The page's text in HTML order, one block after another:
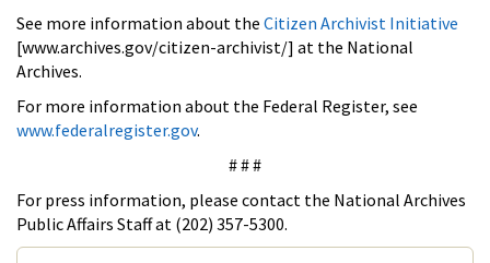
See more information about the Citizen Archivist Initiative
[www.archives.gov/citizen-archivist/] at the National
Archives.
For more information about the Federal Register, see
www.federalregister.gov.
# # #
For press information, please contact the National Archives
Public Affairs Staff at (202) 357-5300.